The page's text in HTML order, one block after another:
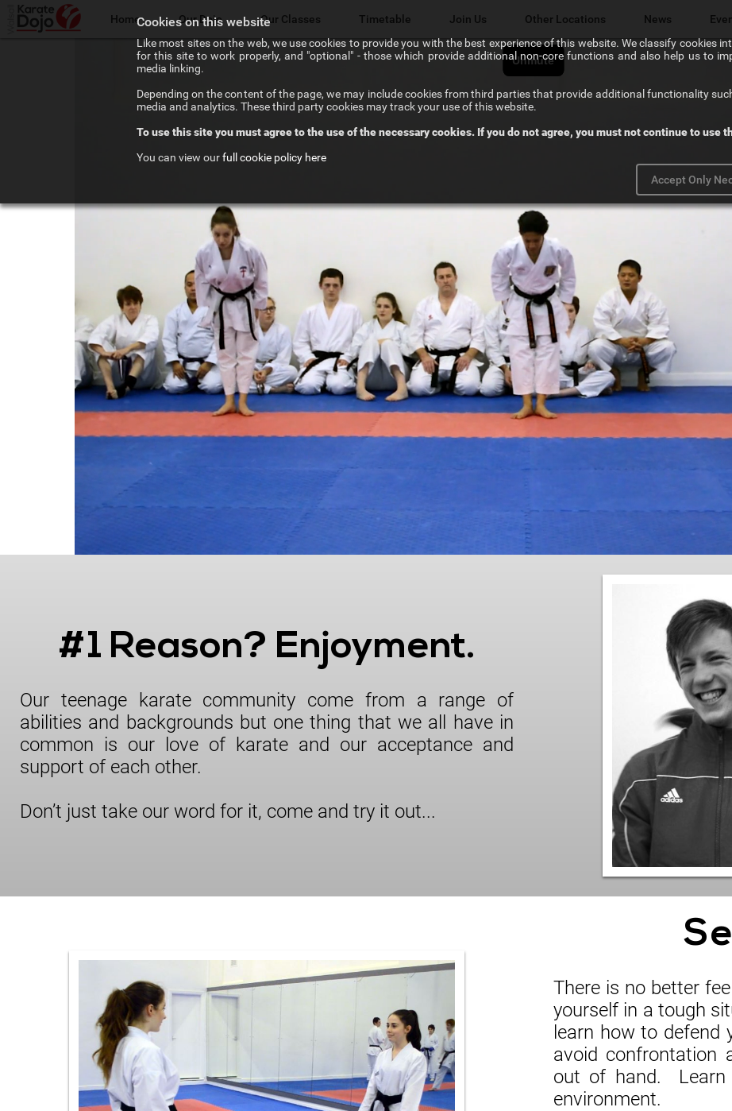
Home Our Dojo
The Walsall Dojo
Chief Instructor
Our Instructors
Frequenty Asked Questions
The Art of Karate
Testimonials
Newsletter Signup
License & Insurance Guidance
Our Classes
Adult Karate
Teenage Karate
Kids Karate
Elite Karate
Private Tuition
Training Costs
Timetable Join Us Other Locations
Lichfield Karate Kids
Karate@School
Chikara Sutton Coldfield
News
#1 Reason? Enjoyment.
Our teenage karate community come from a range of
abilities and backgrounds but one thing that we all have in
common is our love of karate and our acceptance and
support of each other.
Don’t just take our word for it, come and try it out...
There is no better
yourself in a tough
learn how to defend
avoid confrontation
out of hand. Learn
environment.
Cookies on this website
Like most sites on the web, we use cookies to provide you with the best experience of this website. We classify cookies
for this site to work properly, and "optional" - those which provide additional non-core functions and also help us to
media linking.
Depending on the content of the page, we may include cookies from third parties that provide additional functionality
media and analytics. These third party cookies may track your use of this website.
To use this site you must agree to the use of the necessary cookies. If you do not agree, you must not continue to use
You can view ourfull cookie policy here
Accept Only